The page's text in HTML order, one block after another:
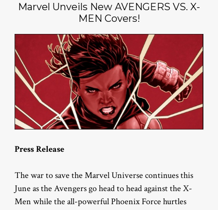
Marvel Unveils New AVENGERS VS. X-
MEN Covers!
Press Release
The war to save the Marvel Universe continues this
June as the Avengers go head to head against the X-
Men while the all-powerful Phoenix Force hurtles